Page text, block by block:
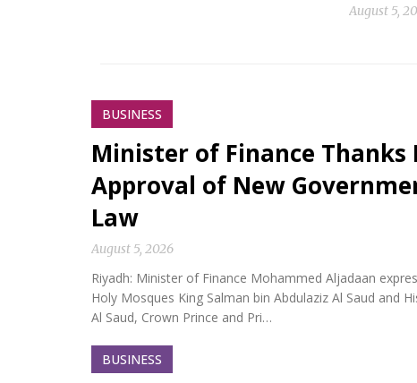
August 5,
BUSINESS
Minister of Finance
Approval of New
Law
August 5, 2026
Riyadh: Minister of Finance Mohammed Aljadaan
Holy Mosques King Salman bin Abdulaziz Al Saud and
Al Saud, Crown Prince and Pri…
BUSINESS